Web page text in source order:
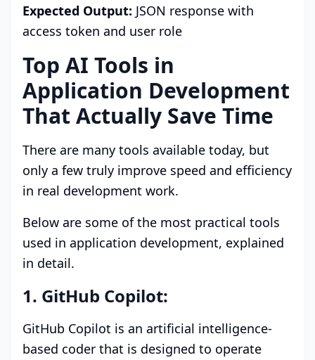
Expected Output: JSON response with
access token and user role
Top AI Tools in
Application Development
That Actually Save Time
There are many tools available today, but
only a few truly improve speed and efficiency
in real development work.
Below are some of the most practical tools
used in application development, explained
in detail.
1. GitHub Copilot:
GitHub Copilot is an artificial intelligence-
based coder that is designed to operate